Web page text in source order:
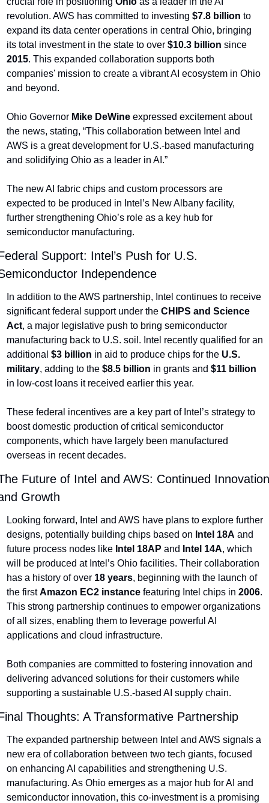
revolution. AWS has committed to investing $7.8 billion to
expand its data center operations in central Ohio, bringing
its total investment in the state to over $10.3 billion
since
2015. This expanded collaboration supports both
companies' mission to create a vibrant AI ecosystem in Ohio
and beyond.
Ohio Governor Mike DeWine expressed excitement about
the news, stating, “This collaboration between Intel and
AWS is a great development for U.S.-based manufacturing
and solidifying Ohio as a leader in AI.”
The new AI fabric chips and custom processors are
expected to be produced in Intel’s New Albany facility,
further strengthening Ohio’s role as a key hub for
semiconductor manufacturing.
Support: Intel’s Push for U.S.
Independence
In addition to the AWS partnership, Intel continues to receive
significant federal support under the CHIPS and Science
Act, a major legislative push to bring semiconductor
manufacturing back to U.S. soil. Intel recently qualified for an
additional $3 billion in aid to produce chips for the U.S.
military, adding to the $8.5 billion in grants and $11 billion
in low-cost loans it received earlier this year.
These federal incentives are a key part of Intel’s strategy to
boost domestic production of critical semiconductor
components, which have largely been manufactured
overseas in recent decades.
Future of Intel and AWS: Continued Innovation
Growth
Looking forward, Intel and AWS have plans to explore further
designs, potentially building chips based on Intel 18A and
future process nodes like Intel 18AP and Intel 14A, which
will be produced at Intel’s Ohio facilities. Their collaboration
has a history of over 18 years, beginning with the launch of
the first Amazon EC2 instance featuring Intel chips in 2006.
This strong partnership continues to empower organizations
of all sizes, enabling them to leverage powerful AI
applications and cloud infrastructure.
Both companies are committed to fostering innovation and
delivering advanced solutions for their customers while
supporting a sustainable U.S.-based AI supply chain.
Thoughts: A Transformative Partnership
The expanded partnership between Intel and AWS signals a
new era of collaboration between two tech giants, focused
on enhancing AI capabilities and strengthening U.S.
manufacturing. As Ohio emerges as a major hub for AI and
semiconductor innovation, this co-investment is a promising